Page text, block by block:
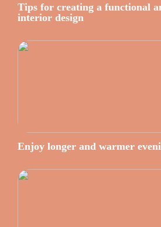
Tips for creating a functional
interior design
Enjoy longer and warmer